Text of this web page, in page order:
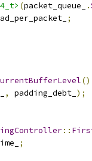
(packet_queue_ .
;
()
, padding_debt_ );
::
;